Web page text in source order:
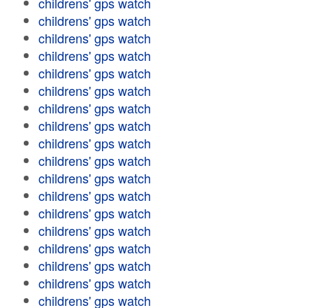
childrens' gps watch
childrens' gps watch
childrens' gps watch
childrens' gps watch
childrens' gps watch
childrens' gps watch
childrens' gps watch
childrens' gps watch
childrens' gps watch
childrens' gps watch
childrens' gps watch
childrens' gps watch
childrens' gps watch
childrens' gps watch
childrens' gps watch
childrens' gps watch
childrens' gps watch